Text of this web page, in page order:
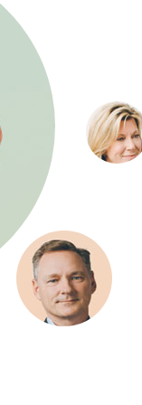
about our
have achieved